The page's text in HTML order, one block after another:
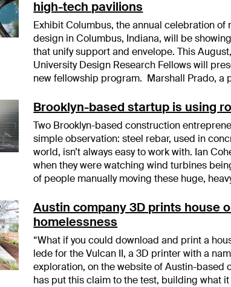
high-tech pavilions
Exhibit Columbus, the annual celebration
design in Columbus, Indiana, will be
that unify support and envelope. This
University Design Research Fellows will
new fellowship program. Marshall Prado, a
Brooklyn-based startup is using
Two Brooklyn-based construction
simple observation: steel rebar, used in
world, isn’t always easy to work with. Ian
when they were watching wind turbines
of people manually moving these huge,
Austin company 3D prints house
homelessness
“What if you could download and print a
lede for the Vulcan II, a 3D printer with a
exploration, on the website of Austin-based
has put this claim to the test, building what